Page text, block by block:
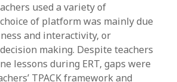
used a variety of
of platform was mainly due
and interactivity, or
making. Despite teachers
lessons during ERT, gaps were
TPACK framework and